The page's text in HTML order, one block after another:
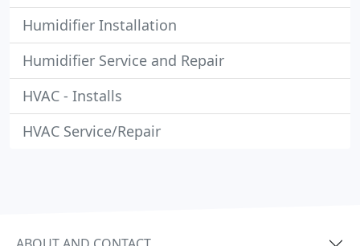
Humidifier Installation
Humidifier Service and Repair
HVAC - Installs
HVAC Service/Repair